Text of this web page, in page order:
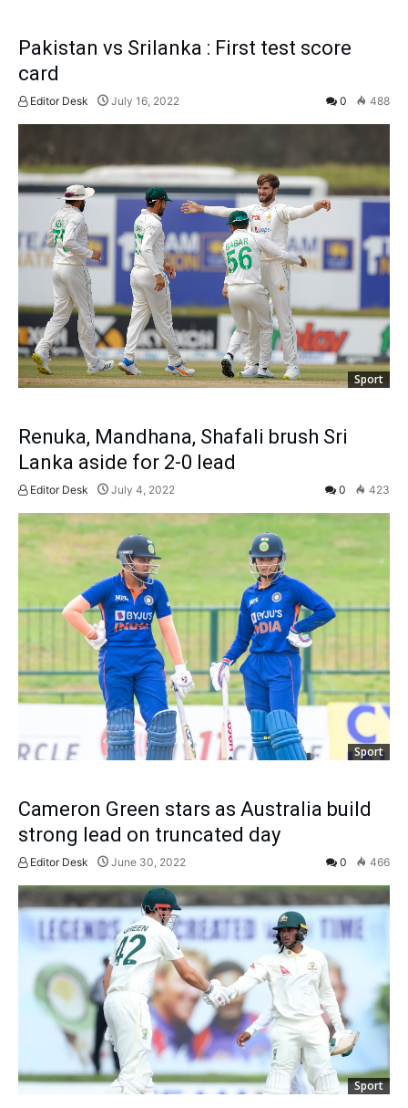
Pakistan vs Srilanka : First test score
card
Editor Desk July 16, 2022 0 488
Sport
Renuka, Mandhana, Shafali brush Sri
Lanka aside for 2-0 lead
Editor Desk July 4, 2022 0 423
Sport
Cameron Green stars as Australia build
strong lead on truncated day
Editor Desk June 30, 2022 0 466
Sport